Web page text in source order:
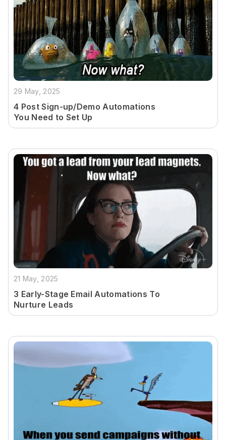
29 May, 2025
4 Post Sign-up/Demo Automations
You Need to Set Up
21 May, 2025
3 Early-Stage Email Automations To
Nurture Leads